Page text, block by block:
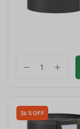
36 % OFF